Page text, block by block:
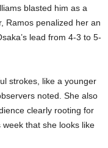
blasted him as a
Ramos penalized her an
lead from 4-3 to 5-
strokes, like a younger
noted. She also
clearly rooting for
that she looks like